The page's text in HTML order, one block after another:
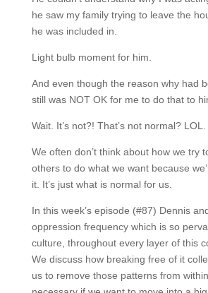
he saw my family trying to leave the
he was included in.
Light bulb moment for him.
And even though the reason why had
still was NOT OK for me to do that to
Wait. It’s not?! That’s not normal? LOL.
We often don’t think about how we try
others to do what we want because
it. It’s just what is normal for us.
In this week’s episode (#87) Dennis
oppression frequency which is so
culture, throughout every layer of this
We discuss how breaking free of it
us to remove those patterns from